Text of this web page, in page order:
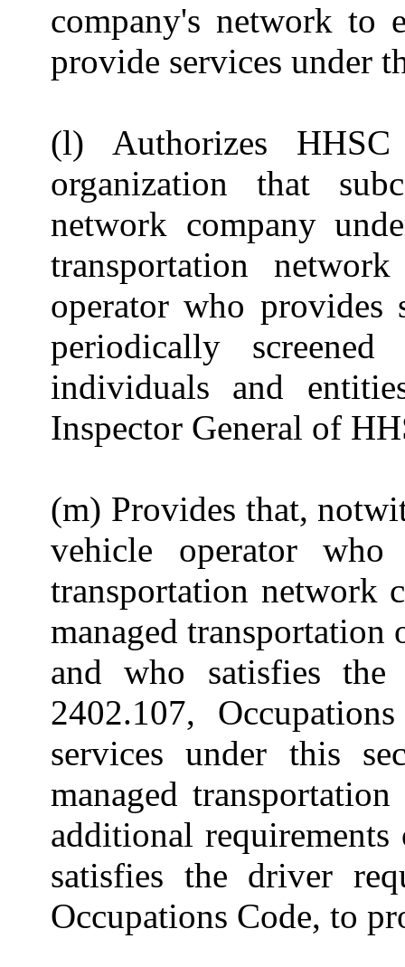
company's network to
provide services under
(l) Authorizes
organization that
network company
transportation
operator who provides
periodically
individuals and
Inspector General of
(m) Provides that,
vehicle operator
transportation network
managed
and who satisfies the
2402.107,
services under this
managed
additional
satisfies the driver
Occupations Code, to